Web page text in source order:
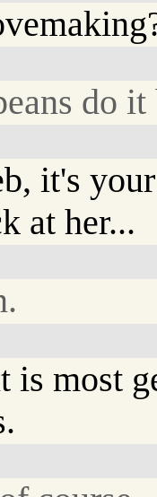
do it
it's
at her...
most